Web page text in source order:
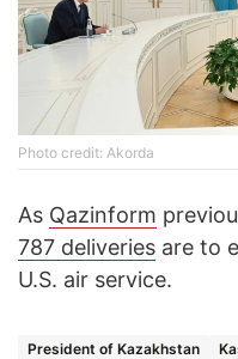
Photo credit: Akorda
As Qazinform
787 deliveries are to
U.S. air service.
President of Kazakhstan